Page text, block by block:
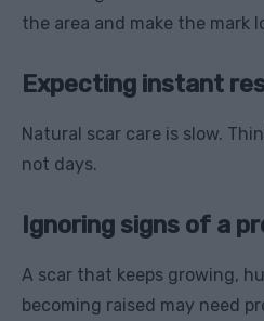
the area and make the mark
Expecting instant
Natural scar care is slow.
not days.
Ignoring signs of a
A scar that keeps growing,
becoming raised may need